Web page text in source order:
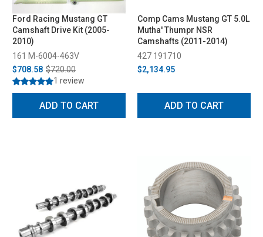
Ford Racing Mustang GT
Camshaft Drive Kit (2005-
2010)
161 M-6004-463V
$708.58 $720.00
1 review
ADD TO CART
Comp Cams Mustang GT 5.0L
Mutha' Thumpr NSR
Camshafts (2011-2014)
427 191710
$2,134.95
ADD TO CART